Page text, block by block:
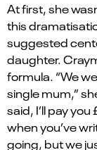
At first, she
this
suggested
daughter.
formula.“We
single mum,”
said, I’llpay you
whenyou’ve
going, but we